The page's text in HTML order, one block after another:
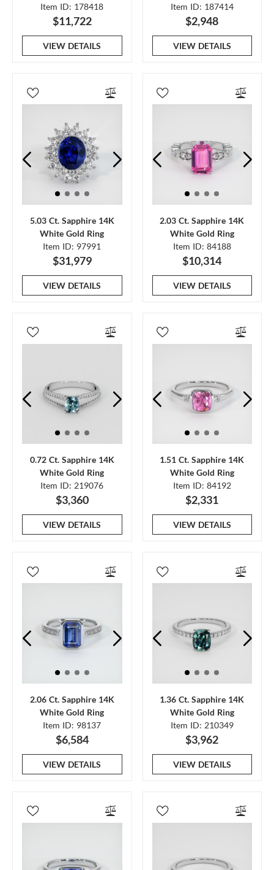
Item ID: 178418
$11,722
VIEW DETAILS
Item ID: 187414
$2,948
VIEW DETAILS
5.03 Ct. Sapphire 14K
White Gold Ring
Item ID: 97991
$31,979
VIEW DETAILS
2.03 Ct. Sapphire 14K
White Gold Ring
Item ID: 84188
$10,314
VIEW DETAILS
0.72 Ct. Sapphire 14K
White Gold Ring
Item ID: 219076
$3,360
VIEW DETAILS
1.51 Ct. Sapphire 14K
White Gold Ring
Item ID: 84192
$2,331
VIEW DETAILS
2.06 Ct. Sapphire 14K
White Gold Ring
Item ID: 98137
$6,584
VIEW DETAILS
1.36 Ct. Sapphire 14K
White Gold Ring
Item ID: 210349
$3,962
VIEW DETAILS